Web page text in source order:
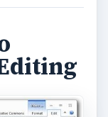
to replace
editing
a number